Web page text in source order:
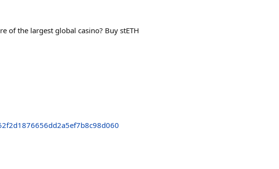
of the largest global casino? Buy stETH